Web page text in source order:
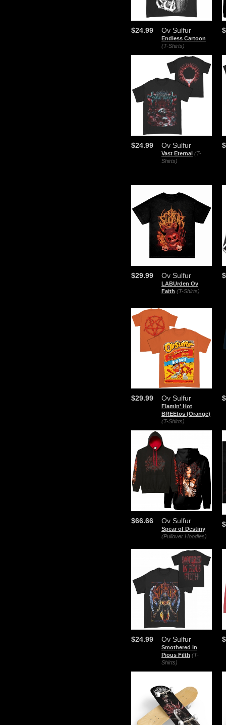
Ov Sulfur
Endless Cartoon
(T-Shirts)
$24.99
Ov Sulfur
Vast Eternal (T-
Shirts)
$24.99
Ov Sulfur
LABUrden Ov
Faith (T-Shirts)
$29.99
Ov Sulfur
Flamin' Hot
BREEtos (Orange)
(T-Shirts)
$29.99
Ov Sulfur
Spear of Destiny
(Pullover Hoodies)
$66.66
Ov Sulfur
Smothered in
Pious Filth (T-
Shirts)
$24.99